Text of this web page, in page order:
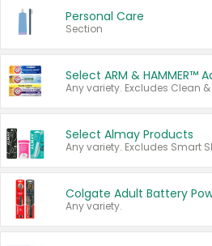
Personal Care
Section
Select Almay Products
Any variety.